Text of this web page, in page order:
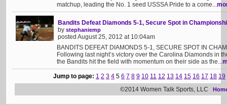
matchup, leading the No. 1 seed USSSA Pride to a come...
Bandits Defeat Diamonds 5-1, Secure Spot in
by stephaniemp
posted August 25, 2012 at 10:04am
BANDITS DEFEAT DIAMONDS 5-1, SECURE SPOT IN
Following last night’s victory over the Carolina Diamonds in
the Bandits hit the field with momentum on their side as the...
Jump to page: 1 2 3 4 5 6 7 8 9 10 11 12 13 14 15 16 17 18 19
©2014 Women Talk Sports, LLC